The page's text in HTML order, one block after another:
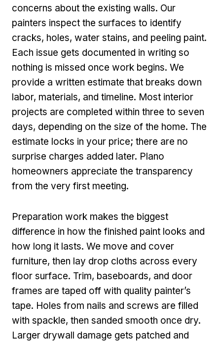
concerns about the existing walls. Our
painters inspect the surfaces to identify
cracks, holes, water stains, and peeling paint.
Each issue gets documented in writing so
nothing is missed once work begins. We
provide a written estimate that breaks down
labor, materials, and timeline. Most interior
projects are completed within three to seven
days, depending on the size of the home. The
estimate locks in your price; there are no
surprise charges added later. Plano
homeowners appreciate the transparency
from the very first meeting.
Preparation work makes the biggest
difference in how the finished paint looks and
how long it lasts. We move and cover
furniture, then lay drop cloths across every
floor surface. Trim, baseboards, and door
frames are taped off with quality painter’s
tape. Holes from nails and screws are filled
with spackle, then sanded smooth once dry.
Larger drywall damage gets patched and